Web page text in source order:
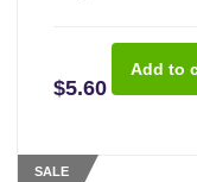
$5.60
SALE